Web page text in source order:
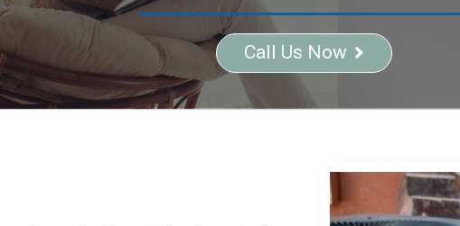
Call Us Now